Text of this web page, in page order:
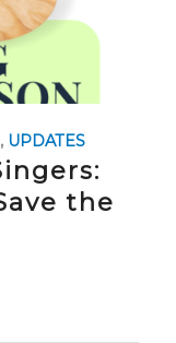
, UPDATES
the